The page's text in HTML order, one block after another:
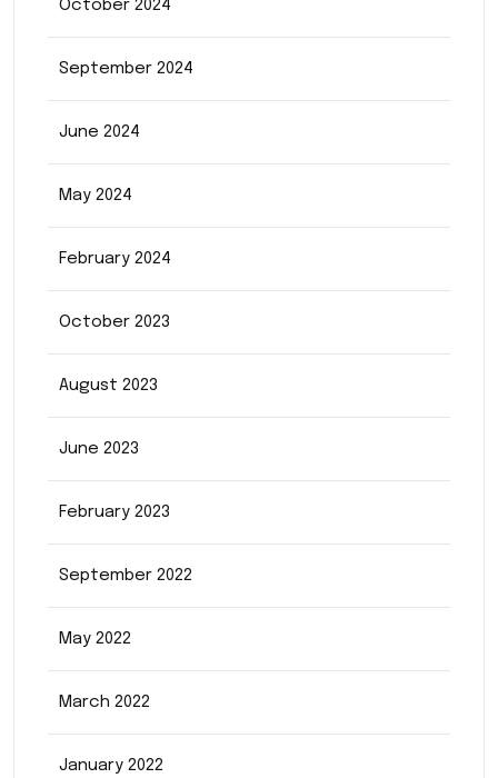
October 2024
September 2024
June 2024
May 2024
February 2024
October 2023
August 2023
June 2023
February 2023
September 2022
May 2022
March 2022
January 2022